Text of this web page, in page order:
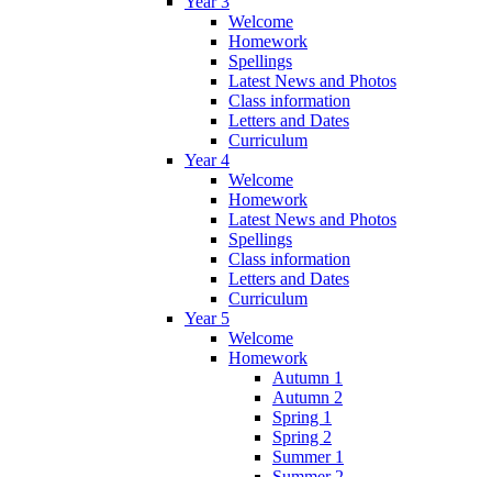
Welcome
Homework
Spellings
Latest News and Photos
Class information
Letters and Dates
Curriculum
Year 4
Welcome
Homework
Latest News and Photos
Spellings
Class information
Letters and Dates
Curriculum
Year 5
Welcome
Homework
Autumn 1
Autumn 2
Spring 1
Spring 2
Summer 1